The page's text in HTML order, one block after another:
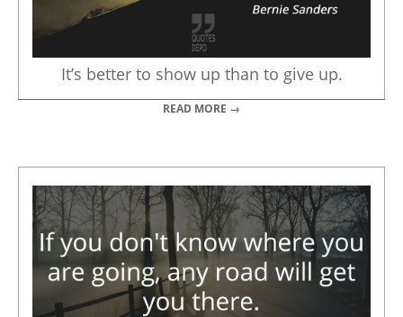
It’s better to show up than to give up.
READ MORE →